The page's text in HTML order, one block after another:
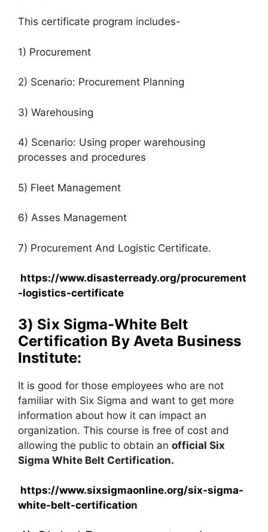
This certificate program includes-
1) Procurement
2) Scenario: Procurement Planning
3) Warehousing
4) Scenario: Using proper warehousing
processes and procedures
5) Fleet Management
6) Asses Management
7) Procurement And Logistic Certificate.
https://www.disasterready.org/procurement
-logistics-certificate
3) Six Sigma-White Belt
Certification By Aveta Business
Institute:
It is good for those employees who are not
familiar with Six Sigma and want to get more
information about how it can impact an
organization. This course is free of cost and
allowing the public to obtain an official Six
Sigma White Belt Certification.
https://www.sixsigmaonline.org/six-sigma-
white-belt-certification